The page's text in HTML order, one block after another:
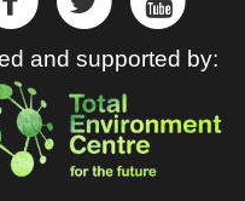
and supported by: